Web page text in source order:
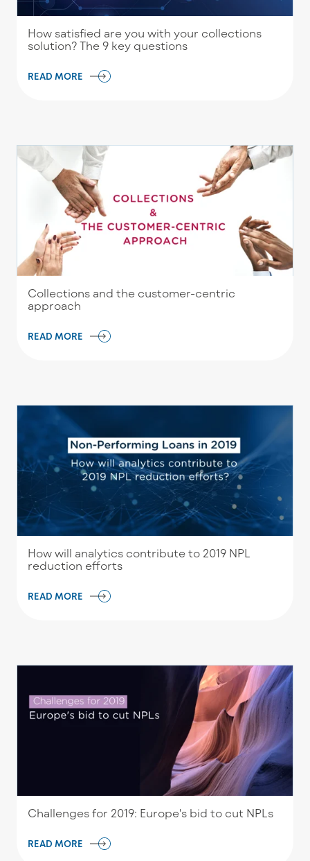
How satisfied are you with your collections
solution? The 9 key questions
READ MORE
Collections and the customer-centric
approach
READ MORE
How will analytics contribute to 2019 NPL
reduction efforts
READ MORE
Challenges for 2019: Europe's bid to cut NPLs
READ MORE